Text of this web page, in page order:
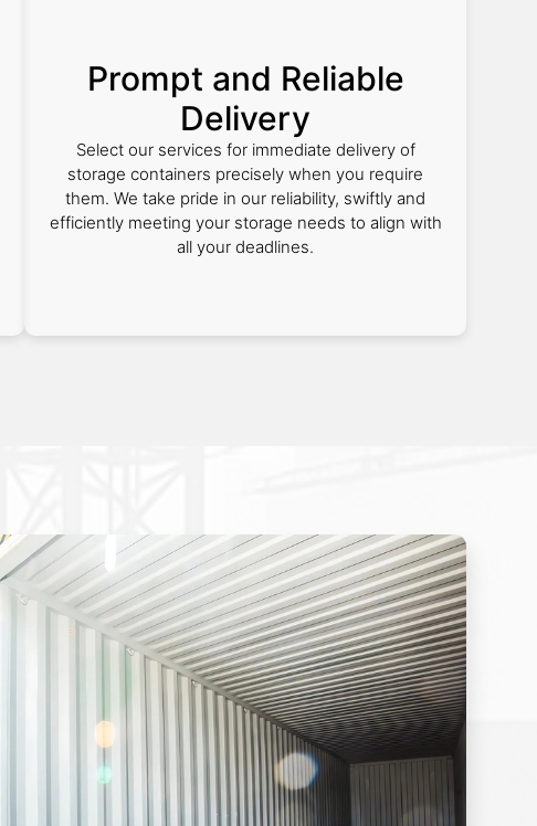
Prompt and Reliable
Delivery
Select our services for immediate delivery of
storage containers precisely when you require
them. We take pride in our reliability, swiftly and
efficiently meeting your storage needs to align with
all your deadlines.